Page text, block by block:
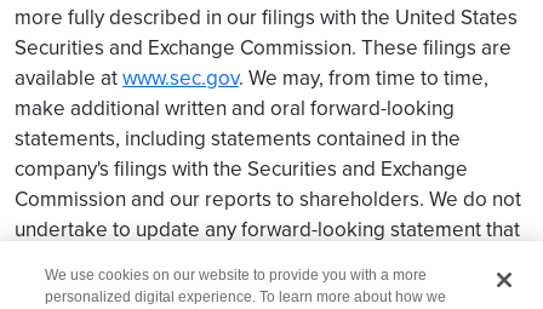
more fully described in our filings with the United States
Securities and Exchange Commission. These filings are
available atwww.sec.gov. We may, from time to time,
make additional written and oral forward-looking
statements, including statements contained in the
company's filings with the Securities and Exchange
Commission and our reports to shareholders. We do not
undertake to update any forward-looking statement that
We use cookies on our website to provide you with a more
personalized digital experience. To learn more about how we